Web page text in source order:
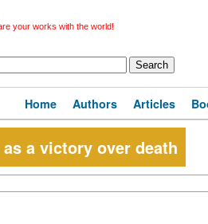
your works with the world!
Home Authors Articles
a victory over death